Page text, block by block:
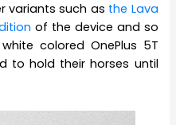
variants such as the Lava
of the device and so
colored OnePlus 5T
to hold their horses until